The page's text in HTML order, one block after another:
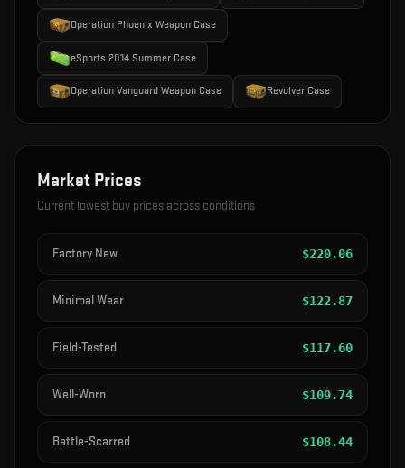
Operation Phoenix Weapon Case
eSports 2014 Summer Case
Operation Vanguard Weapon Case Revolver Case
Market Prices
Current lowest buy prices across conditions
Factory New $220.06
Minimal Wear $122.87
Field-Tested $117.60
Well-Worn $109.74
Battle-Scarred $108.44